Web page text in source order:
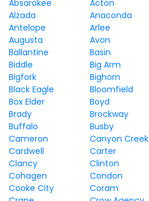
Absarokee
Acton
Alzada
Anaconda
Antelope
Arlee
Augusta
Avon
Ballantine
Basin
Biddle
Big Arm
Bigfork
Bighorn
Black Eagle
Bloomfield
Box Elder
Boyd
Brady
Brockway
Buffalo
Busby
Cameron
Canyon Creek
Cardwell
Carter
Clancy
Clinton
Cohagen
Condon
Cooke City
Coram